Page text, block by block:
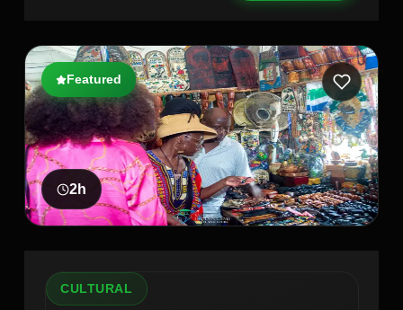
Featured
2h
CULTURAL